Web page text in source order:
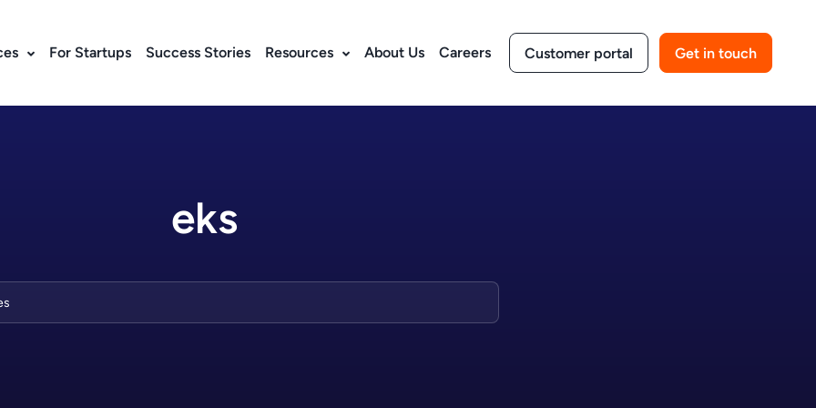
For Startups Success Stories Resources About Us Careers Customer portal Get in touch
eks